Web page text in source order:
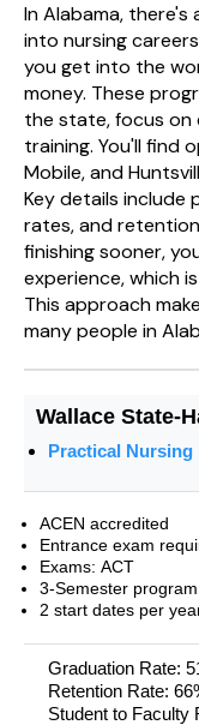
In Alabama,
into nursing
you get into the
money. These
the state, focus on
training. You'll find
Mobile, and
Key details include
rates, and
finishing sooner,
experience, which
This approach
many people in
Wallace State-
Practical Nursing
ACEN accredited
Entrance exam
Exams: ACT
3-Semester program
2 start dates per
Graduation Rate:
Retention Rate:
Student to Faculty